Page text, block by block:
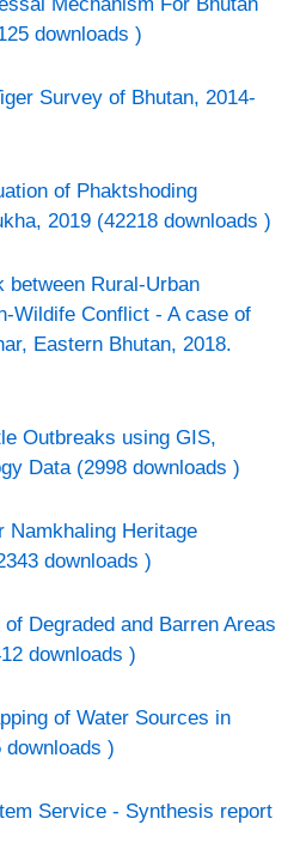
downloads )
Survey of Bhutan, 2014-
of Phaktshoding
2019 (42218 downloads )
between Rural-Urban
Wildife Conflict - A case of
Eastern Bhutan, 2018.
Outbreaks using GIS,
Data (2998 downloads )
Namkhaling Heritage
downloads )
Degraded and Barren Areas
downloads )
of Water Sources in
downloads )
Service - Synthesis report